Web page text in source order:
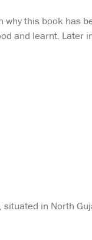
this book has
and learnt. Later
situated in North